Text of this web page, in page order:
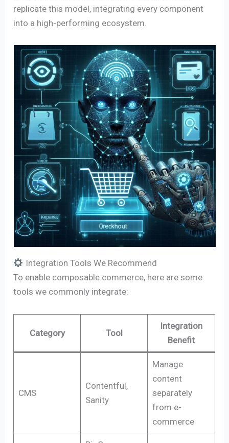
replicate this model, integrating every component
into a high-performing ecosystem.
Integration Tools We Recommend
To enable composable commerce, here are some
tools we commonly integrate:
Category Tool
Integration
Benefit
CMS
Contentful,
Sanity
Manage
content
separately
from e-
commerce